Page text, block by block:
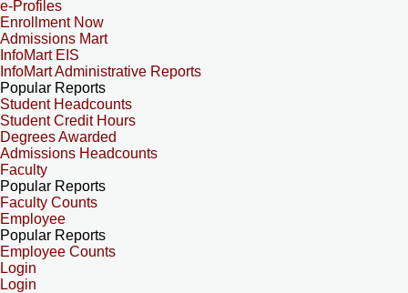
e-Profiles
Enrollment Now
Admissions Mart
InfoMart EIS
InfoMart Administrative Reports
Popular Reports
Student Headcounts
Student Credit Hours
Degrees Awarded
Admissions Headcounts
Faculty
Popular Reports
Faculty Counts
Employee
Popular Reports
Employee Counts
Login
Login